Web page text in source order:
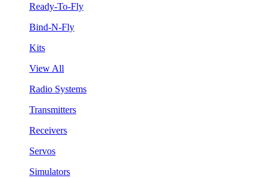
Ready-To-Fly
Bind-N-Fly
Kits
View All
Radio Systems
Transmitters
Receivers
Servos
Simulators